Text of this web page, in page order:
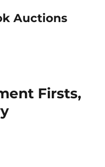
Auctions
Firsts,